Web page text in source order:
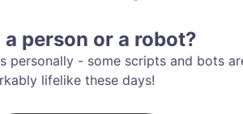
person or a robot?
personally - some scripts and bots
lifelike these days!